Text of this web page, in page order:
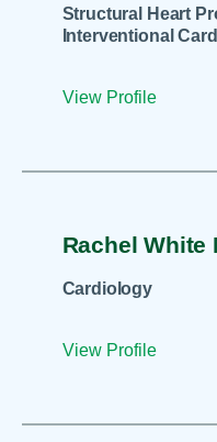
Structural Heart
Interventional
View Profile
Rachel White
Cardiology
View Profile